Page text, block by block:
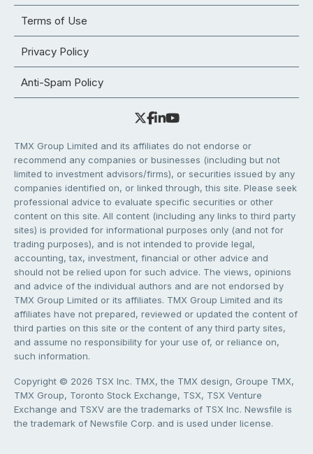
Terms of Use
Privacy Policy
Anti-Spam Policy
TMX Group Limited and its affiliates do not endorse or
recommend any companies or businesses (including but not
limited to investment advisors/firms), or securities issued by any
companies identified on, or linked through, this site. Please seek
professional advice to evaluate specific securities or other
content on this site. All content (including any links to third party
sites) is provided for informational purposes only (and not for
trading purposes), and is not intended to provide legal,
accounting, tax, investment, financial or other advice and
should not be relied upon for such advice. The views, opinions
and advice of the individual authors and are not endorsed by
TMX Group Limited or its affiliates. TMX Group Limited and its
affiliates have not prepared, reviewed or updated the content of
third parties on this site or the content of any third party sites,
and assume no responsibility for your use of, or reliance on,
such information.
Copyright © 2026 TSX Inc. TMX, the TMX design, Groupe TMX,
TMX Group, Toronto Stock Exchange, TSX, TSX Venture
Exchange and TSXV are the trademarks of TSX Inc. Newsfile is
the trademark of Newsfile Corp. and is used under license.